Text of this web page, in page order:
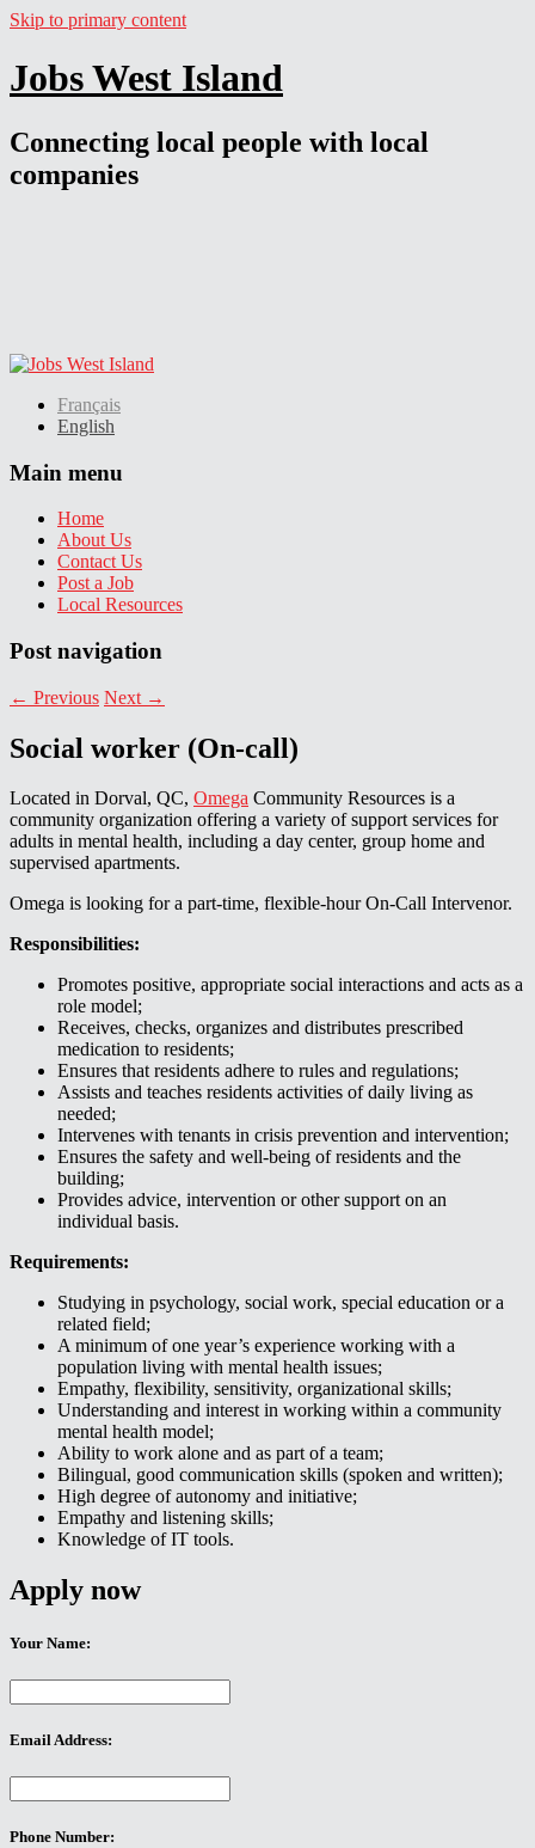
Skip to primary content
Jobs West Island
Connecting local people with local
companies
Français
English
Main menu
Home
About Us
Contact Us
Post a Job
Local Resources
Post navigation
← Previous Next →
Social worker (On-call)
Located in Dorval, QC, Omega Community Resources is a
community organization offering a variety of support services for
adults in mental health, including a day center, group home and
supervised apartments.
Omega is looking for a part-time, flexible-hour On-Call Intervenor.
Responsibilities:
Promotes positive, appropriate social interactions and acts as a
role model;
Receives, checks, organizes and distributes prescribed
medication to residents;
Ensures that residents adhere to rules and regulations;
Assists and teaches residents activities of daily living as
needed;
Intervenes with tenants in crisis prevention and intervention;
Ensures the safety and well-being of residents and the
building;
Provides advice, intervention or other support on an
individual basis.
Requirements:
Studying in psychology, social work, special education or a
related field;
A minimum of one year’s experience working with a
population living with mental health issues;
Empathy, flexibility, sensitivity, organizational skills;
Understanding and interest in working within a community
mental health model;
Ability to work alone and as part of a team;
Bilingual, good communication skills (spoken and written);
High degree of autonomy and initiative;
Empathy and listening skills;
Knowledge of IT tools.
Apply now
Your Name:
Email Address:
Phone Number: